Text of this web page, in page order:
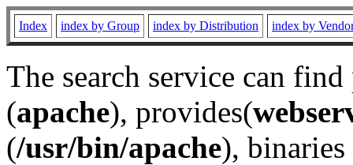
Index index by Group index by Distribution index by
The search service can
(apache), provides(
(/usr/bin/apache), binaries